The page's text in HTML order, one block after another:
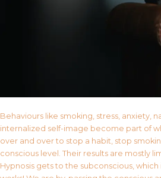
Behaviours like smoking, stress, anxiety,
internalized self-image become part of
over and over to stop a habit, stop
conscious level. Their results are mostly
Hypnosis gets to the subconscious, which